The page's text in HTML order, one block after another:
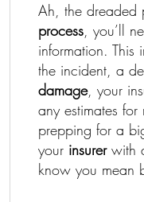
Ah, the dreaded
process, you’ll
information. This
the incident, a
damage, your
any estimates
prepping for a
your insurerwith
know you mean